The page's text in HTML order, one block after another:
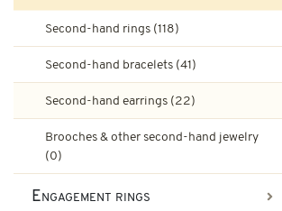
Antique brooches & others
Art-Deco Rings
Tank Jewelry
Emerald
Second-hand rings (118)
Second-hand bracelets (41)
Second-hand earrings (22)
Brooches & other second-hand jewelry
(0)
Engagement rings